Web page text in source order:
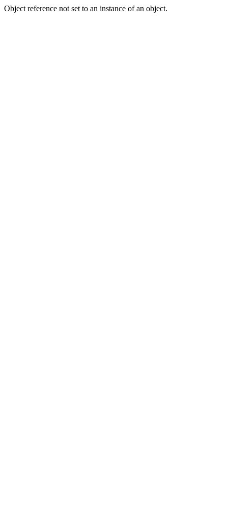
Object reference not set to an instance of an object.